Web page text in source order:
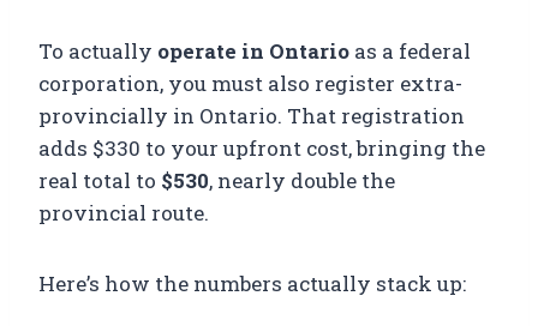
To actually operate in Ontario as a federal
corporation, you must also register extra-
provincially in Ontario. That registration
adds $330 to your upfront cost, bringing the
real total to $530, nearly double the
provincial route.
Here’s how the numbers actually stack up: